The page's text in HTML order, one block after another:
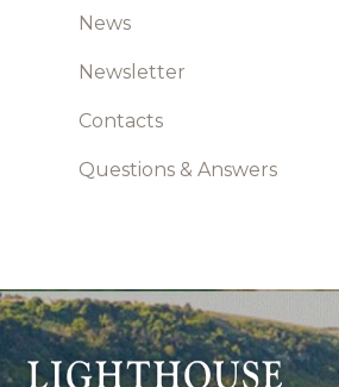
News
Newsletter
Contacts
Questions & Answers